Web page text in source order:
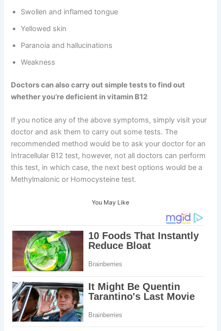
Swollen and inflamed tongue
Yellowed skin
Paranoia and hallucinations
Weakness
Doctors can also carry out simple tests to find out
whether you’re deficient in vitamin B12
If you notice any of the above symptoms, simply visit your
doctor and ask them to carry out some tests. The
recommended method would be to ask your doctor for an
Intracellular B12 test, however, not all doctors can perform
this test, in which case, the next best options would be a
Methylmalonic or Homocysteine test.
You May Like